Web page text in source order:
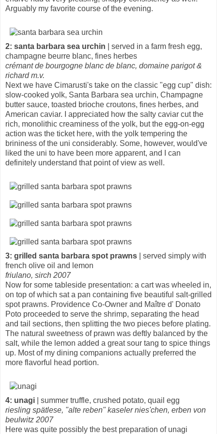
Arguably my favorite course of the evening.
2: santa barbara sea urchin | served in a farm fresh egg,
champagne beurre blanc, fines herbes
crémant de bourgogne blanc de blanc, domaine parigot &
richard m.v.
Next we have Cimarusti's take on the classic "egg cup" dish:
slow-cooked yolk, Santa Barbara sea urchin, Champagne
butter sauce, toasted brioche croutons, fines herbes, and
American caviar. I appreciated how the salty caviar cut the
rich, monolithic creaminess of the yolk, but the egg-on-egg
action was the ticket here, with the yolk tempering the
brininess of the uni considerably. Some, however, would've
liked the uni to have been more apparent, and I can
definitely understand that point of view as well.
3: grilled santa barbara spot prawns | served simply with
french olive oil and lemon
friulano, sirch 2007
Now for some tableside presentation: a cart was wheeled in,
on top of which sat a pan containing five beautiful salt-grilled
spot prawns. Providence Co-Owner and Maître d' Donato
Poto proceeded to serve the shrimp, separating the head
and tail sections, then splitting the two pieces before plating.
The natural sweetness of prawn was deftly balanced by the
salt, while the lemon added a great sour tang to spice things
up. Most of my dining companions actually preferred the
more flavorful head portion.
4: unagi | summer truffle, crushed potato, quail egg
riesling spätlese, "alte reben" kaseler nies'chen, erben von
beulwitz 2007
Here was quite possibly the best preparation of unagi